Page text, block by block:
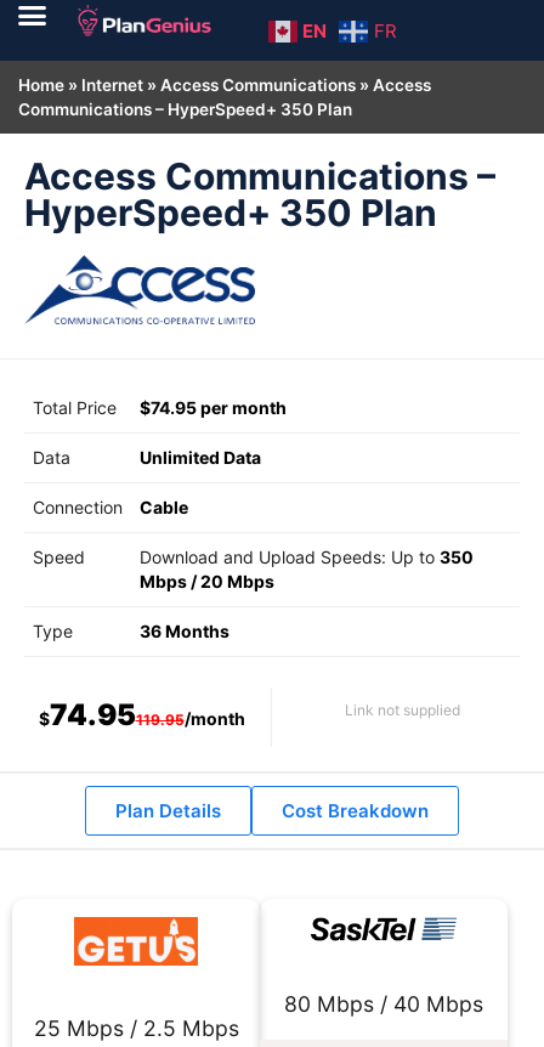
EN FR
Home » Internet » Access Communications » Access
Communications – HyperSpeed+ 350 Plan
Access Communications –
HyperSpeed+ 350 Plan
Total Price $74.95 per month
Data Unlimited Data
Connection Cable
Speed Download and Upload Speeds: Up to 350
Mbps /20 Mbps
Type 36 Months
$74.95119.95/month Link not supplied
Plan Details Cost Breakdown
25 Mbps / 2.5 Mbps
80 Mbps / 40 Mbps